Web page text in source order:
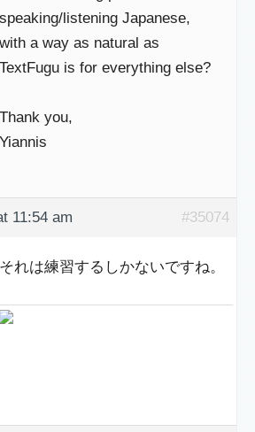
speaking/listening Japanese,
with a way as natural as
TextFugu is for everything else?
Thank you,
Yiannis
11:54 am #35074
それは練習するしかないですね。